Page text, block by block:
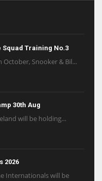
Squad Training No.3
Snooker & Bil...
30th Aug
will be holding...
2026
Internationals will be